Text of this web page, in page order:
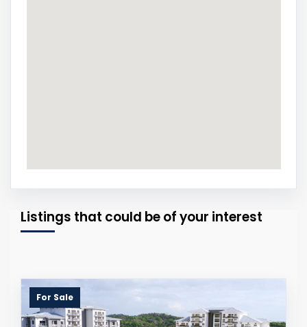
Listings that could be of your interest
For Sale